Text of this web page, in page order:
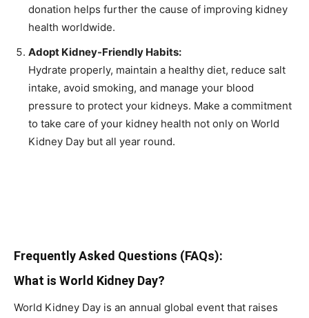
donation helps further the cause of improving kidney
health worldwide.
Adopt Kidney-Friendly Habits:
Hydrate properly, maintain a healthy diet, reduce salt
intake, avoid smoking, and manage your blood
pressure to protect your kidneys. Make a commitment
to take care of your kidney health not only on World
Kidney Day but all year round.
Frequently Asked Questions (FAQs):
What is World Kidney Day?
World Kidney Day is an annual global event that raises